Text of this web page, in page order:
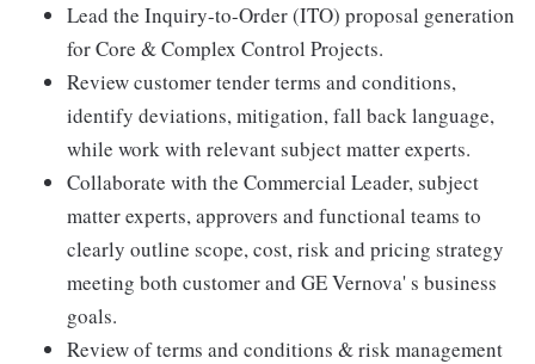
Lead the Inquiry-to-Order (ITO) proposal generation
for Core & Complex Control Projects.
Review customer tender terms and conditions,
identify deviations, mitigation, fall back language,
while work with relevant subject matter experts.
Collaborate with the Commercial Leader, subject
matter experts, approvers and functional teams to
clearly outline scope, cost, risk and pricing strategy
meeting both customer and GE Vernova' s business
goals.
Review of terms and conditions & risk management